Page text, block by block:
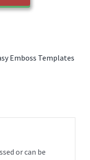
Emboss Templates
or can be